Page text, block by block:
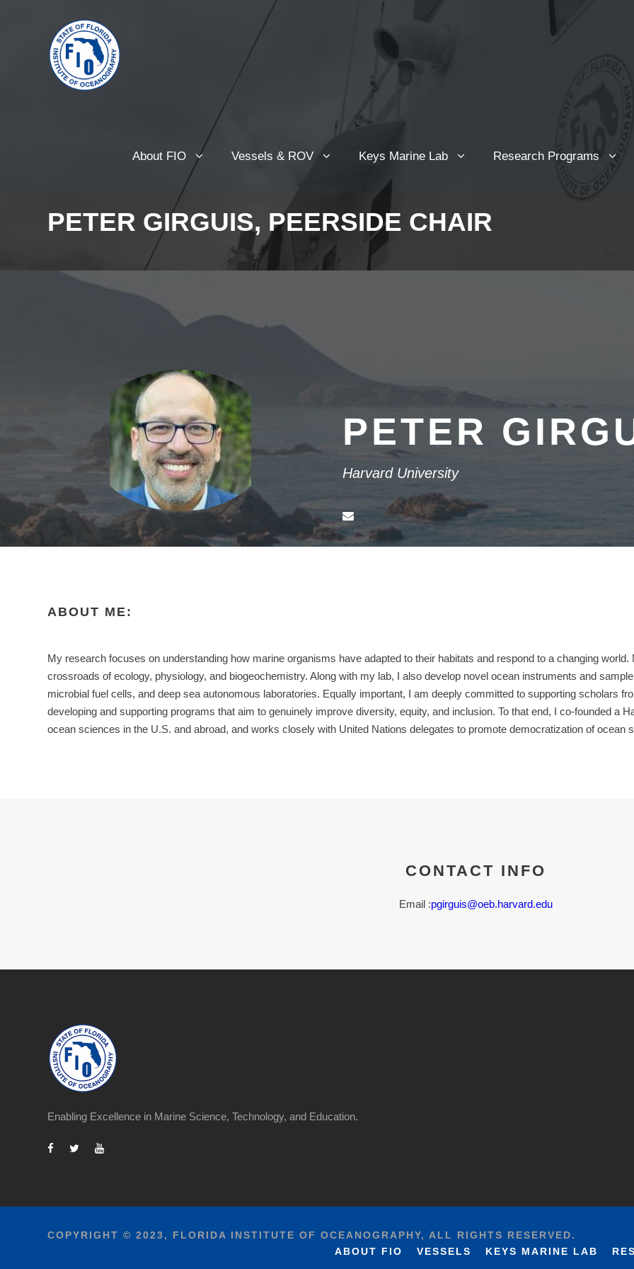
About FIO Vessels & ROV Keys Marine Lab Research Programs
PETER GIRGUIS, PEERSIDE CHAIR
PETER
Harvard University
ABOUT ME:
My research focuses on understanding how marine organisms have adapted to their habitats and respond to a changing
crossroads of ecology, physiology, and biogeochemistry. Along with my lab, I also develop novel ocean instruments and
microbial fuel cells, and deep sea autonomous laboratories. Equally important, I am deeply committed to supporting scholars
developing and supporting programs that aim to genuinely improve diversity, equity, and inclusion. To that end, I co-founded a
ocean sciences in the U.S. and abroad, and works closely with United Nations delegates to promote democratization of ocean
CONTACT INFO
Email :pgirguis@oeb.harvard.edu
Enabling Excellence in Marine Science, Technology, and Education.
COPYRIGHT © 2023, FLORIDA INSTITUTE OF OCEANOGRAPHY, ALL RIGHTS RESERVED.
ABOUT FIO
VESSELS KEYS MARINE LAB